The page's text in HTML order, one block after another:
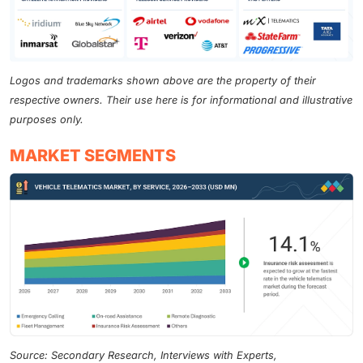
Logos and trademarks shown above are the property of their
respective owners. Their use here is for informational and illustrative
purposes only.
MARKET SEGMENTS
Source: Secondary Research, Interviews with Experts,